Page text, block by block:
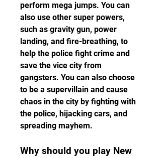
perform mega jumps. You can
also use other super powers,
such as gravity gun, power
landing, and fire-breathing, to
help the police fight crime and
save the vice city from
gangsters. You can also choose
to be a supervillain and cause
chaos in the city by fighting with
the police, hijacking cars, and
spreading mayhem.
Why should you play New